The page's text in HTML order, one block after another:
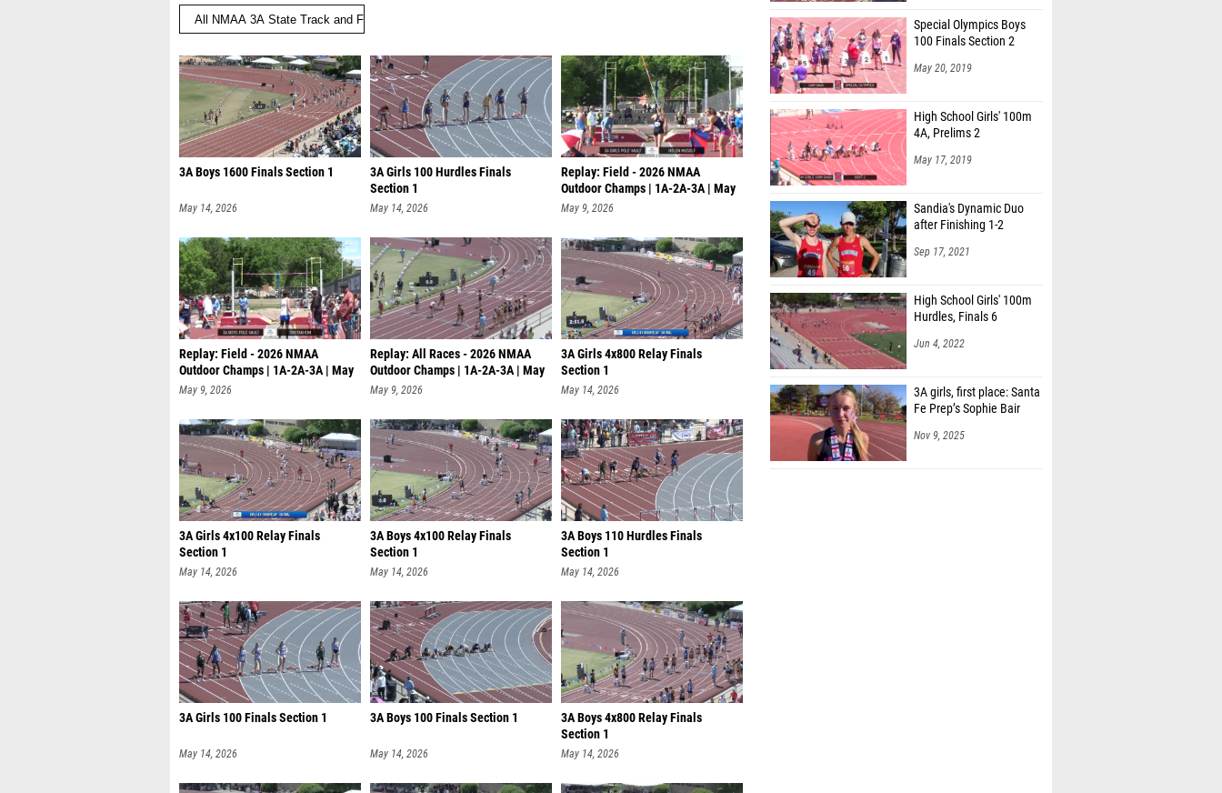
3A Boys 1600 Finals Section 1
May 14, 2026
3A Girls 100 Hurdles Finals
Section 1
May 14, 2026
Replay: Field - 2026 NMAA
Outdoor Champs | 1A-2A-3A | May
8 @ 9
May 9, 2026
Replay: Field - 2026 NMAA
Outdoor Champs | 1A-2A-3A | May
9 @ 9
May 9, 2026
Replay: All Races - 2026 NMAA
Outdoor Champs | 1A-2A-3A | May
9
May 9, 2026
3A Girls 4x800 Relay Finals
Section 1
May 14, 2026
3A Girls 4x100 Relay Finals
Section 1
May 14, 2026
3A Boys 4x100 Relay Finals
Section 1
May 14, 2026
3A Boys 110 Hurdles Finals
Section 1
May 14, 2026
3A Girls 100 Finals Section 1
May 14, 2026
3A Boys 100 Finals Section 1
May 14, 2026
3A Boys 4x800 Relay Finals
Section 1
May 14, 2026
Special Olympics Boys
100 Finals Section 2
May 20, 2019
High School Girls' 100m
4A, Prelims 2
May 17, 2019
Sandia's Dynamic Duo
after Finishing 1-2
Sep 17, 2021
High School Girls' 100m
Hurdles, Finals 6
Jun 4, 2022
3A girls, first place: Santa
Fe Prep’s Sophie Bair
Nov 9, 2025